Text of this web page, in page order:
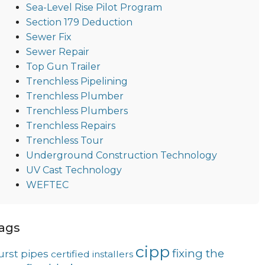
Sea-Level Rise Pilot Program
Section 179 Deduction
Sewer Fix
Sewer Repair
Top Gun Trailer
Trenchless Pipelining
Trenchless Plumber
Trenchless Plumbers
Trenchless Repairs
Trenchless Tour
Underground Construction Technology
UV Cast Technology
WEFTEC
pipes certified installers cipp fixing the